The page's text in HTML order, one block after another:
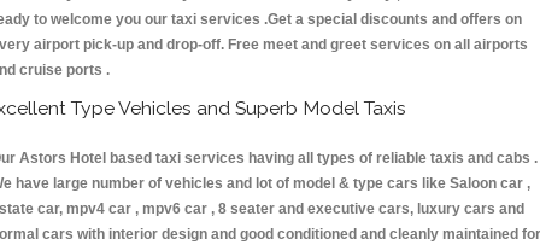
to welcome you our taxi services .Get a special discounts and offers on
airport pick-up and drop-off. Free meet and greet services on all airports
cruise ports .
Type Vehicles and Superb Model Taxis
Astors Hotel based taxi services having all types of reliable taxis and cabs .
have large number of vehicles and lot of model & type cars like Saloon car ,
car, mpv4 car , mpv6 car , 8 seater and executive cars, luxury cars and
cars with interior design and good conditioned and cleanly maintained for